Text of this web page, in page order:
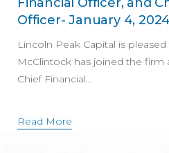
Officer- January 4, 2024
Lincoln Peak Capital is
McClintock has joined the firm
Chief Financial…
Read More